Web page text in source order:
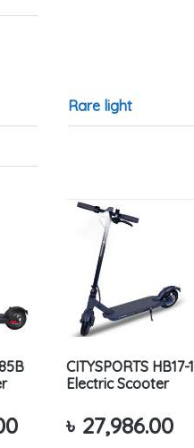
Rare light
CITYSPORTS HB17-1
Electric Scooter
৳ 27,986.00